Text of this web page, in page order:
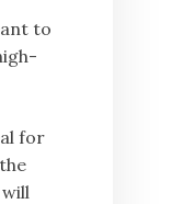
to
for